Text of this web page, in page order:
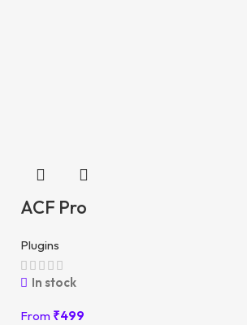
ACF Pro
Plugins
In stock
From ₹499